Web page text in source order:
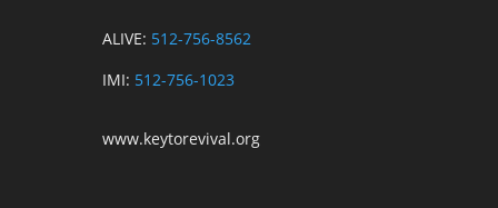
ALIVE: 512-756-8562
IMI: 512-756-1023
www.keytorevival.org